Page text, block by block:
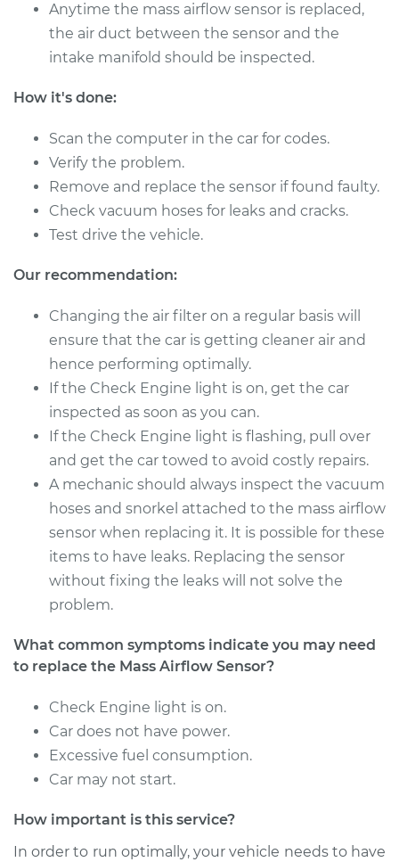
Estimate $896.95
2012 Lexus LS460
V8-4.6L
Service type
Mass Airflow Sensor
Estimate
Shop/Dealer Price $1115.00 -$1729.64
2014 Lexus LS460
V8-4.6L
Service type
Mass Airflow Sensor
Replacement
Estimate $896.95
Shop/Dealer Price $1114.97-$1729.59
2016 Lexus LS460
Service type
Estimate
Anytime the mass airflow sensor is replaced,
the air duct between the sensor and the
intake manifold should be inspected.
How it's done:
Scan the computer in the car for codes.
Verify the problem.
Remove and replace the sensor if found faulty.
Check vacuum hoses for leaks and cracks.
Test drive the vehicle.
Our recommendation:
Changing the air filter on a regular basis will
ensure that the car is getting cleaner air and
hence performing optimally.
If the Check Engine light is on, get the car
inspected as soon as you can.
If the Check Engine light is flashing, pull over
and get the car towed to avoid costly repairs.
A mechanic should always inspect the vacuum
hoses and snorkel attached to the mass airflow
sensor when replacing it. It is possible for these
items to have leaks. Replacing the sensor
without fixing the leaks will not solve the
problem.
What common symptoms indicate you may need
to replace the Mass Airflow Sensor?
Check Engine light is on.
Car does not have power.
Excessive fuel consumption.
Car may not start.
How important is this service?
In order to run optimally, your vehicle needs to have